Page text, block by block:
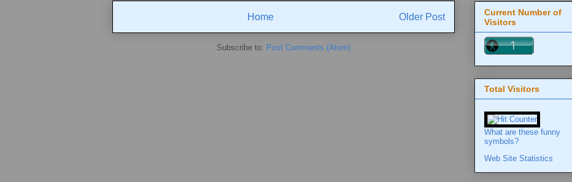
Older Post
Home
Subscribe to: Post Comments (Atom)
Current Number of
Visitors
Total Visitors
What are these funny
symbols?
Web Site Statistics